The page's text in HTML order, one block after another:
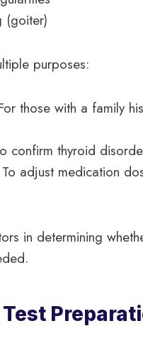
(goiter)
purposes:
those with a family
confirm thyroid
adjust medication
in determining
Test